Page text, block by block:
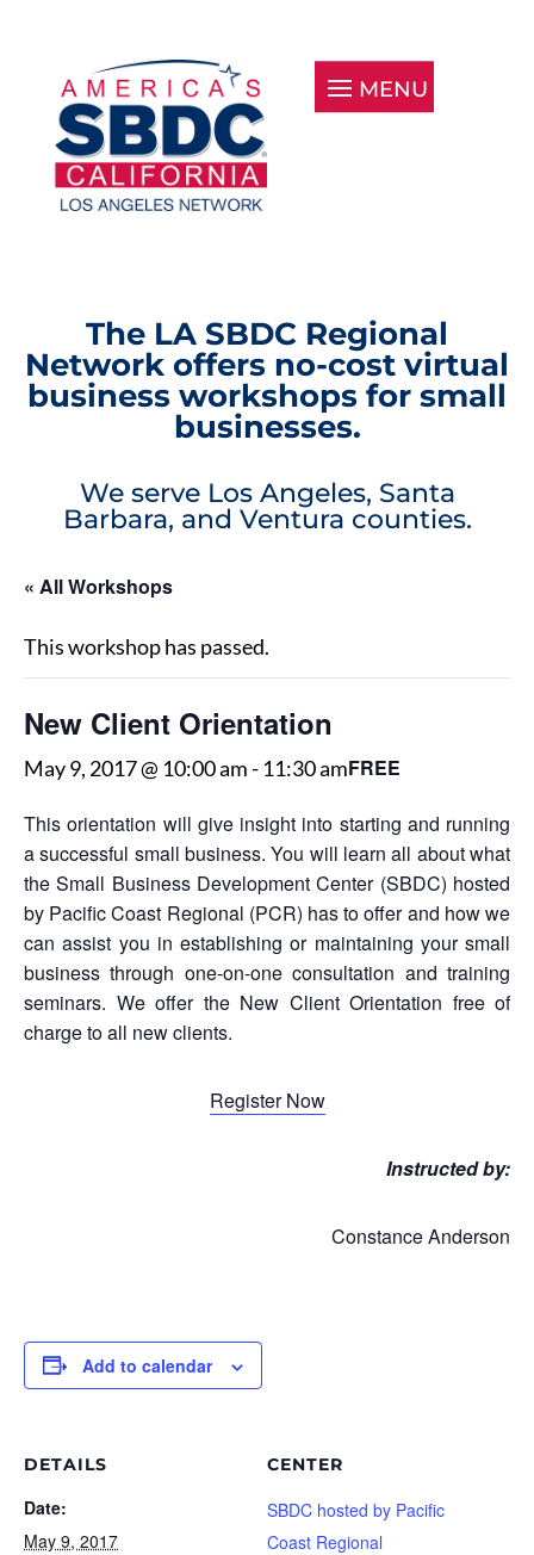
The LA SBDC Regional
Network offers no-cost virtual
business workshops for small
businesses.
We serve Los Angeles, Santa
Barbara, and Ventura counties.
« All Workshops
This workshop has passed.
New Client Orientation
May 9, 2017 @ 10:00 am- 11:30 amFREE
This orientation will give insight into starting and running
a successful small business. You will learn all about what
the Small Business Development Center (SBDC) hosted
by Pacific Coast Regional (PCR) has to offer and how we
can assist you in establishing or maintaining your small
business through one-on-one consultation and training
seminars. We offer the New Client Orientation free of
charge to all new clients.
Register Now
Instructed by:
Constance Anderson
Add to calendar
DETAILS
Date:
May 9, 2017
CENTER
SBDC hosted by Pacific
Coast Regional